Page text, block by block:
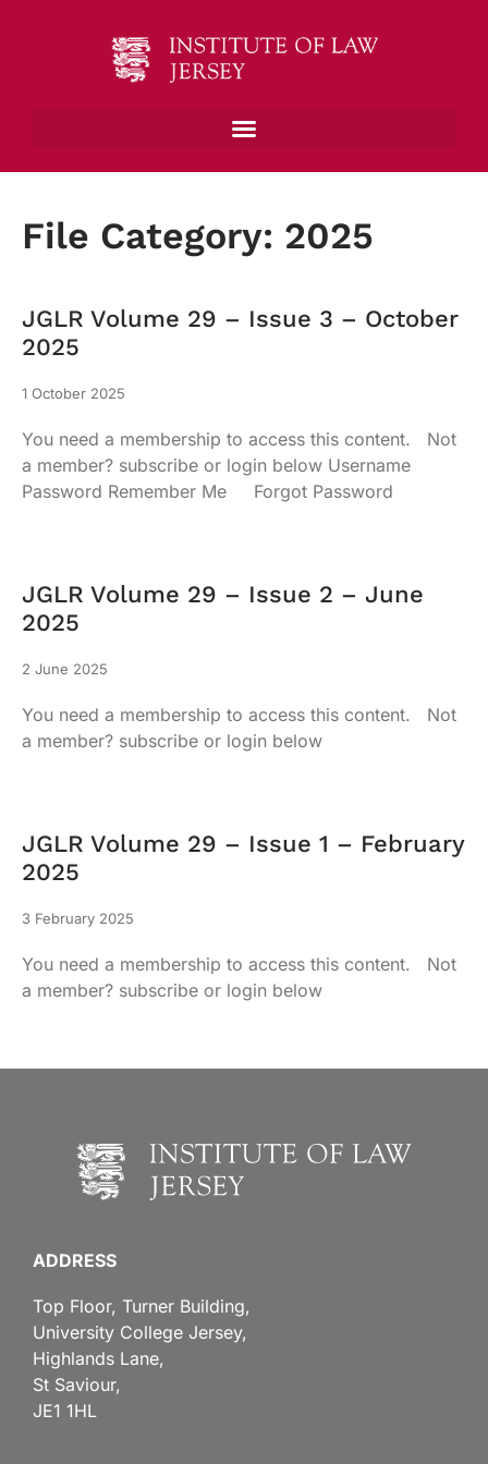
File Category: 2025
JGLR Volume 29 – Issue 3 – October
2025
1 October 2025
You need a membership to access this content. Not
a member? subscribe or login below Username
Password Remember Me Forgot Password
JGLR Volume 29 – Issue 2 – June
2025
2 June 2025
You need a membership to access this content. Not
a member? subscribe or login below
JGLR Volume 29 – Issue 1 – February
2025
3 February 2025
You need a membership to access this content. Not
a member? subscribe or login below
ADDRESS
Top Floor, Turner Building,
University College Jersey,
Highlands Lane,
St Saviour,
JE1 1HL